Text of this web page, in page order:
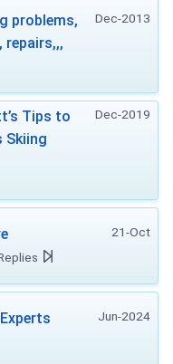
Dec-2013
problems,
repairs,,,
Dec-2019
Tips to
Skiing
21-Oct
Jun-2024